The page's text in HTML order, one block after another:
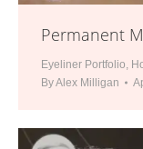
Permanent
Eyeliner Portfolio,
ByAlex Milligan